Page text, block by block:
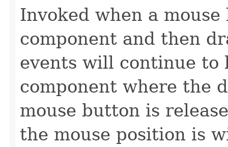
Invoked when a
component and then
events will continue to
component where the
mouse button is
the mouse position is